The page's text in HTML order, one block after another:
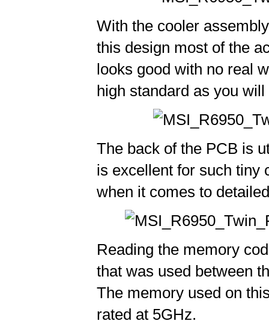
With the cooler
this design most of the
looks good with no real
high standard as you
The back of the PCB is
is excellent for such tiny
when it comes to
Reading the memory
that was used between
The memory used on
rated at 5GHz.